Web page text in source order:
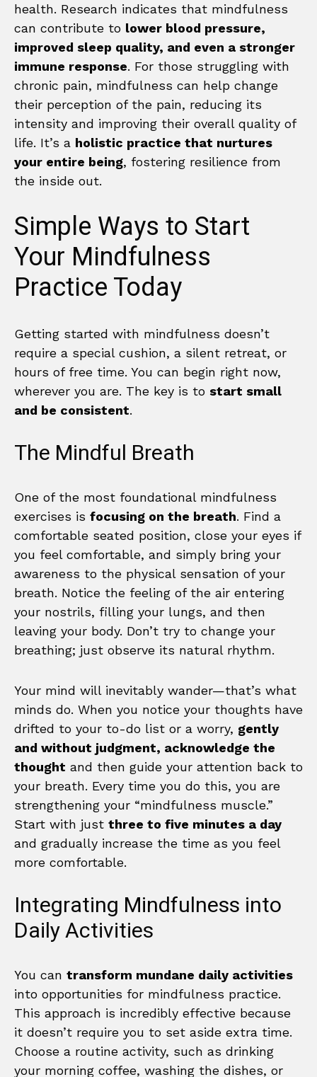
health. Research indicates that mindfulness
can contribute to lower blood pressure,
improved sleep quality, and even a stronger
immune response. For those struggling with
chronic pain, mindfulness can help change
their perception of the pain, reducing its
intensity and improving their overall quality of
life. It’s a holistic practice that nurtures
your entire being, fostering resilience from
the inside out.
Simple Ways to Start
Your Mindfulness
Practice Today
Getting started with mindfulness doesn’t
require a special cushion, a silent retreat, or
hours of free time. You can begin right now,
wherever you are. The key is to start small
and be consistent.
The Mindful Breath
One of the most foundational mindfulness
exercises is focusing on the breath. Find a
comfortable seated position, close your eyes if
you feel comfortable, and simply bring your
awareness to the physical sensation of your
breath. Notice the feeling of the air entering
your nostrils, filling your lungs, and then
leaving your body. Don’t try to change your
breathing; just observe its natural rhythm.
Your mind will inevitably wander—that’s what
minds do. When you notice your thoughts have
drifted to your to-do list or a worry, gently
and without judgment, acknowledge the
thought and then guide your attention back to
your breath. Every time you do this, you are
strengthening your “mindfulness muscle.”
Start with just three to five minutes a day
and gradually increase the time as you feel
more comfortable.
Integrating Mindfulness into
Daily Activities
You can transform mundane daily activities
into opportunities for mindfulness practice.
This approach is incredibly effective because
it doesn’t require you to set aside extra time.
Choose a routine activity, such as drinking
your morning coffee, washing the dishes, or